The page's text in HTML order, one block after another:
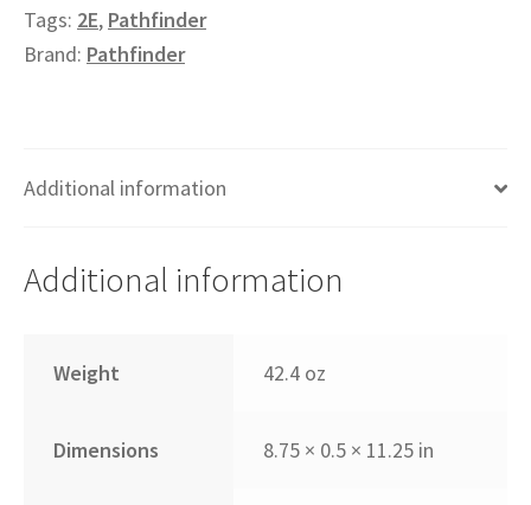
Tags: 2E, Pathfinder
Brand: Pathfinder
Additional information
Additional information
Weight 42.4 oz
Dimensions 8.75 × 0.5 × 11.25 in